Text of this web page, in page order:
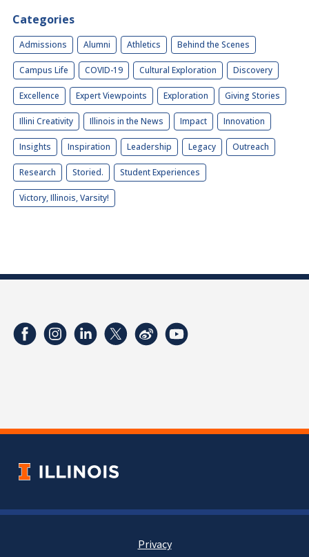
Categories
Admissions Alumni Athletics Behind the Scenes
Campus Life COVID-19 Cultural Exploration Discovery
Excellence Expert Viewpoints Exploration Giving Stories
Illini Creativity Illinois in the News Impact Innovation
Insights Inspiration Leadership Legacy Outreach
Research Storied. Student Experiences
Victory, Illinois, Varsity!